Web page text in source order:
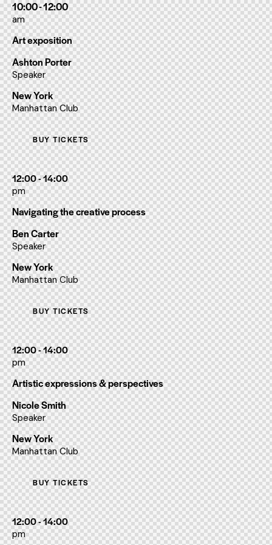
10:00 - 12:00
am
Art exposition
Ashton Porter
Speaker
New York
Manhattan Club
BUY TICKETS
12:00 - 14:00
pm
Navigating the creative process
Ben Carter
Speaker
New York
Manhattan Club
BUY TICKETS
12:00 - 14:00
pm
Artistic expressions & perspectives
Nicole Smith
Speaker
New York
Manhattan Club
BUY TICKETS
12:00 - 14:00
pm